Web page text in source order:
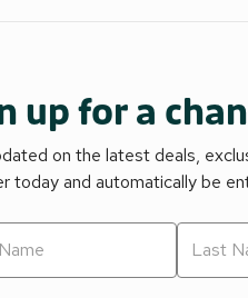
up for a
on the latest deals,
today and automatically be